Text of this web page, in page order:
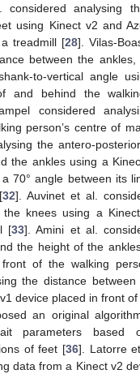
analysing
using Kinect v2 and
treadmill [28]. Vilas-
between the
to-vertical angle
and behind the
considered
person’s centre of
the antero-
the ankles using a
70° angle between its
32]. Auvinet et al.
the knees using a
[33]. Amini et al.
the height of the
of the walking
the distance
device placed in front
an original
parameters based
of feet [36]. Latorre
data from a Kinect v2